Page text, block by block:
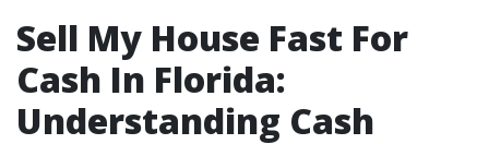
Sell My House Fast For
Cash In Florida:
Understanding Cash